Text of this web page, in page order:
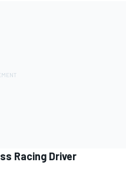
Racing Driver